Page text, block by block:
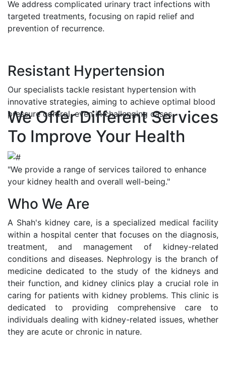
We address complicated urinary tract infections with
targeted treatments, focusing on rapid relief and
prevention of recurrence.
Resistant Hypertension
Our specialists tackle resistant hypertension with
innovative strategies, aiming to achieve optimal blood
pressure control, even in challenging cases.
We Offer Different Services
To Improve Your Health
"We provide a range of services tailored to enhance
your kidney health and overall well-being."
Who We Are
A Shah's kidney care, is a specialized medical facility
within a hospital center that focuses on the diagnosis,
treatment, and management of kidney-related
conditions and diseases. Nephrology is the branch of
medicine dedicated to the study of the kidneys and
their function, and kidney clinics play a crucial role in
caring for patients with kidney problems. This clinic is
dedicated to providing comprehensive care to
individuals dealing with kidney-related issues, whether
they are acute or chronic in nature.